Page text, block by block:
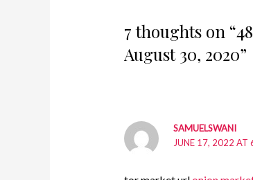
7 thoughts on
August 30, 2020”
SAMUELSWANI
JUNE 17, 2022 AT